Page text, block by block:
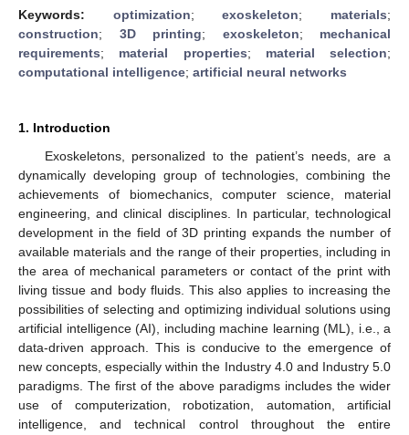
Keywords: optimization;exoskeleton; materials;
construction; 3D printing; exoskeleton; mechanical
requirements; material properties; material selection;
computational intelligence; artificial neural networks
1. Introduction
Exoskeletons, personalized to the patient’s needs, are a
dynamically developing group of technologies, combining the
achievements of biomechanics, computer science, material
engineering, and clinical disciplines. In particular, technological
development in the field of 3D printing expands the number of
available materials and the range of their properties, including in
the area of mechanical parameters or contact of the print with
living tissue and body fluids. This also applies to increasing the
possibilities of selecting and optimizing individual solutions using
artificial intelligence (AI), including machine learning (ML), i.e., a
data-driven approach. This is conducive to the emergence of
new concepts, especially within the Industry 4.0 and Industry 5.0
paradigms. The first of the above paradigms includes the wider
use of computerization, robotization, automation, artificial
intelligence, and technical control throughout the entire